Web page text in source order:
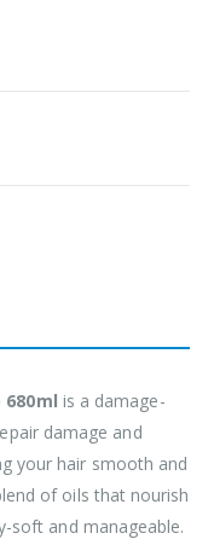
680ml is a damage-
damage and
your hair smooth and
of oils that nourish
soft and manageable.